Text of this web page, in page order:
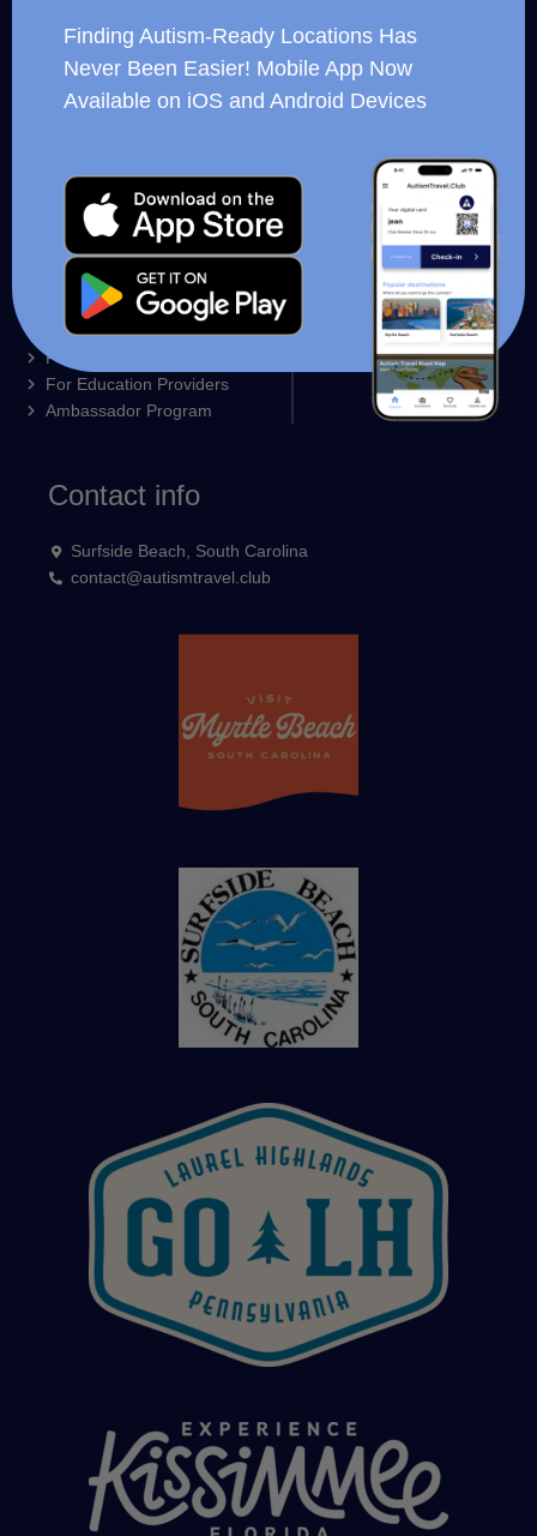
Autism Ready Trainings
Business Login
Employee login
For Restaurants
For Resorts and Hotels
For Education Providers
Ambassador Program
Our Mobile App
For Families
Partner Locations
Contact us
Contact info
Surfside Beach, South Carolina
contact@autismtravel.club
Finding Autism-Ready Locations Has
Never Been Easier! Mobile App Now
Available on iOS and Android Devices